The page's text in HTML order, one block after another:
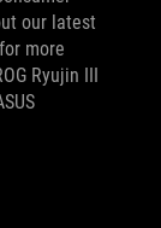
our latest
more
Ryujin III